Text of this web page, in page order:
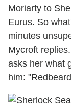
Moriarty to
Eurus. So
minutes
Mycroft
asks her what
him: